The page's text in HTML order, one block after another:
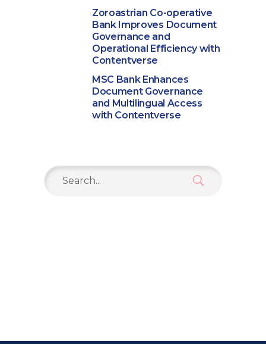
Zoroastrian Co-operative
Bank Improves Document
Governance and
Operational Efficiency with
Contentverse
MSC Bank Enhances
Document Governance
and Multilingual Access
with Contentverse
Search
for: